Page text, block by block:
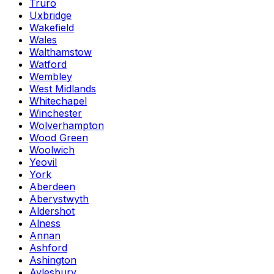
Truro
Uxbridge
Wakefield
Wales
Walthamstow
Watford
Wembley
West Midlands
Whitechapel
Winchester
Wolverhampton
Wood Green
Woolwich
Yeovil
York
Aberdeen
Aberystwyth
Aldershot
Alness
Annan
Ashford
Ashington